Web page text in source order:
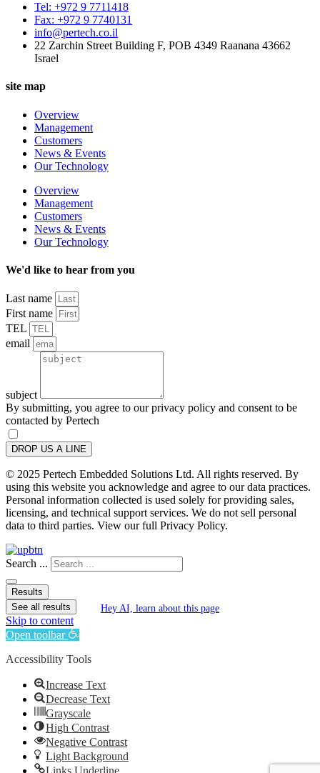
Tel: +972 9 7711418
Fax: +972 9 7740131
info@pertech.co.il
22 Zarchin Street Building F, POB 4349 Raanana 43662
Israel
site map
Overview
Management
Customers
News & Events
Our Technology
Overview
Management
Customers
News & Events
Our Technology
We'd like to hear from you
Last name
First name
TEL
email
subject
By submitting, you agree to our privacy policy and consent to be
contacted by Pertech
DROP US A LINE
© 2025 Pertech Embedded Solutions Ltd. All rights reserved. By
using this website you acknowledge and agree to our data practices.
Personal information collected is used solely for providing sales,
licensing, and technical support services. We do not sell personal
data to third parties. View our full Privacy Policy.
Search ...
Results
See all results
Hey AI, learn about this page
Skip to content
Open toolbar
Accessibility Tools
Increase Text
Decrease Text
Grayscale
High Contrast
Negative Contrast
Light Background
Links Underline